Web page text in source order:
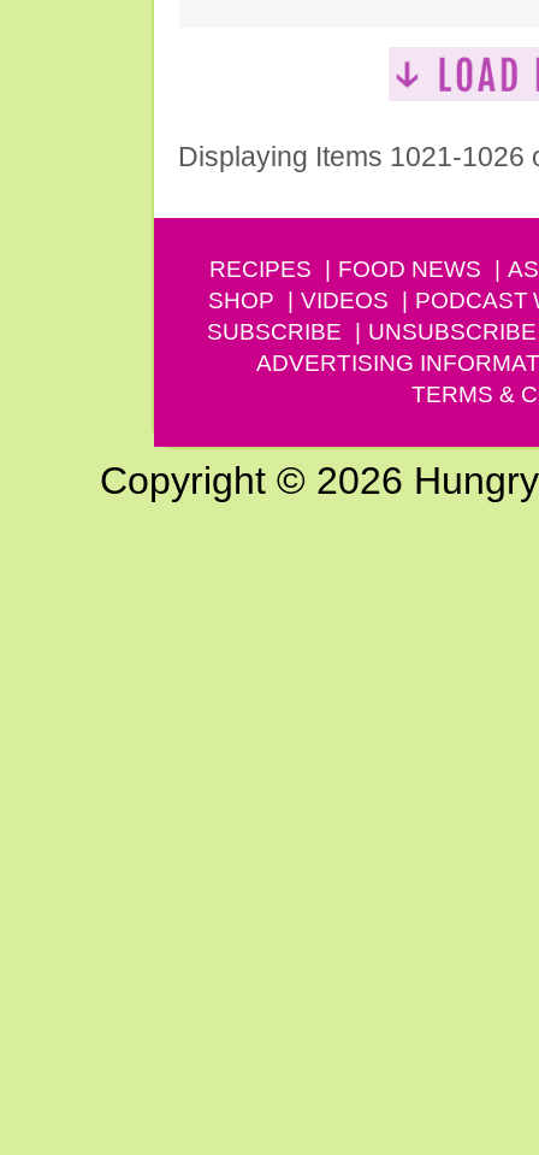
Displaying Items 1021-1026
RECIPES FOOD NEWS
SHOP
VIDEOS PODCAST
SUBSCRIBE
UNSUBSCRIBE
ADVERTISING
TERMS &
Copyright © 2026